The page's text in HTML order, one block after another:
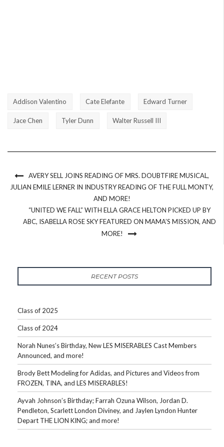
Addison Valentino Cate Elefante Edward Turner
Jace Chen Tyler Dunn Walter Russell III
AVERY SELL JOINS READING OF MRS. DOUBTFIRE MUSICAL,
JULIAN EMILE LERNER IN INDUSTRY READING OF THE FULL MONTY,
AND MORE!
“UNITED WE FALL” WITH ELLA GRACE HELTON PICKED UP BY
ABC, ISABELLA ROSE SKY FEATURED ON MAMA’S MISSION, AND
MORE!
RECENT POSTS
Class of 2025
Class of 2024
Norah Nunes’s Birthday, New LES MISERABLES Cast Members
Announced, and more!
Brody Bett Modeling for Adidas, and Pictures and Videos from
FROZEN, TINA, and LES MISERABLES!
Ayvah Johnson’s Birthday; Farrah Ozuna Wilson, Jordan D.
Pendleton, Scarlett London Diviney, and Jaylen Lyndon Hunter
Depart THE LION KING; and more!